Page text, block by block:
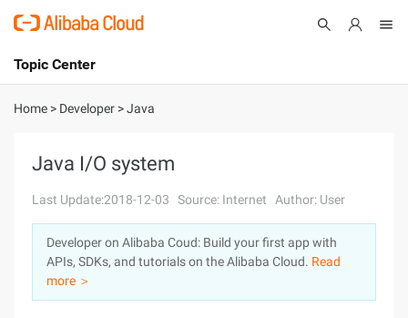
International - English
Console
Log In
Sign Up
Topic Center
About
Solutions
Pricing
Marketplace
Home > Developer >Java
Java I/O system
Last Update:2018-12-03 Source: Internet Author: User
Developer on Alibaba Coud: Build your first app with
APIs, SDKs, and tutorials on the Alibaba Cloud. Read
more ＞